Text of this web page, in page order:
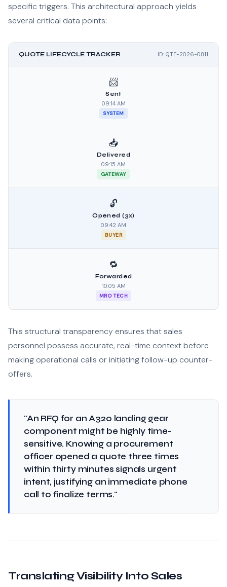
specific triggers. This architectural approach yields
several critical data points:
QUOTE LIFECYCLE TRACKER ID: QTE-2026-0811
📨
Sent
09:14 AM
SYSTEM
📥
Delivered
09:15 AM
GATEWAY
🔓
Opened (3x)
09:42 AM
BUYER
🔁
Forwarded
10:05 AM
MRO TECH
This structural transparency ensures that sales
personnel possess accurate, real-time context before
making operational calls or initiating follow-up counter-
offers.
"An RFQ for an A320 landing gear
component might be highly time-
sensitive. Knowing a procurement
officer opened a quote three times
within thirty minutes signals urgent
intent, justifying an immediate phone
call to finalize terms."
Translating Visibility Into Sales